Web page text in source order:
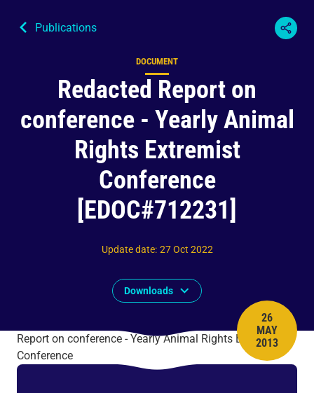
Publications
Redacted Report on
conference - Yearly Animal
Rights Extremist
Conference
[EDOC#712231]
Content type
DOCUMENT
PUBLISH
26
MAY
2013
Update date: 27 Oct 2022
Downloads
Report on conference - Yearly Animal Rights Extremist
Conference